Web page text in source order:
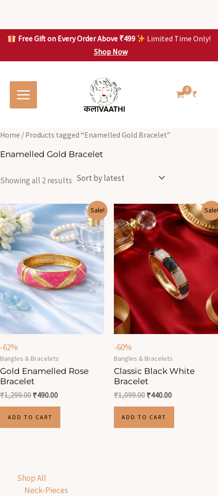
Free Gift on Every Order Above ₹499
Limited Time Only!
Shop Now
content
₹
Shop All
Neck-Pieces
S
d
b
l
a
e
S
d
b
l
a
e
Home / Products tagged “Enamelled Gold Bracelet”
Enamelled Gold Bracelet
Showing all 2 results
Sorted
latest
Sale!
-62%
Bangles & Bracelets
Gold Enamelled Rose
Bracelet
₹1,299.00
Original
price
was:
₹1,299.00.
₹490.00
price
is:
₹490.00.
ADD TO CART
Sale!
-60%
Bangles & Bracelets
Classic Black White
Bracelet
₹1,099.00
Original
price
was:
₹1,099.00.
₹440.00
Current
price
is:
₹440.00.
ADD TO CART